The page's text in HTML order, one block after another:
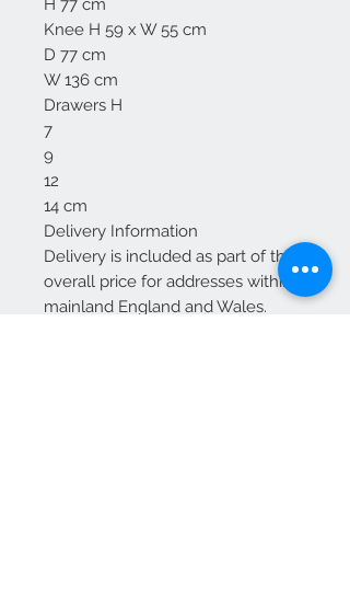
H 77 cm
Knee H 59 x W 55 cm
D 77 cm
W 136 cm
Drawers H
7
9
12
14 cm
Delivery Information
Delivery is included as part of the
overall price for addresses within
mainland England and Wales.